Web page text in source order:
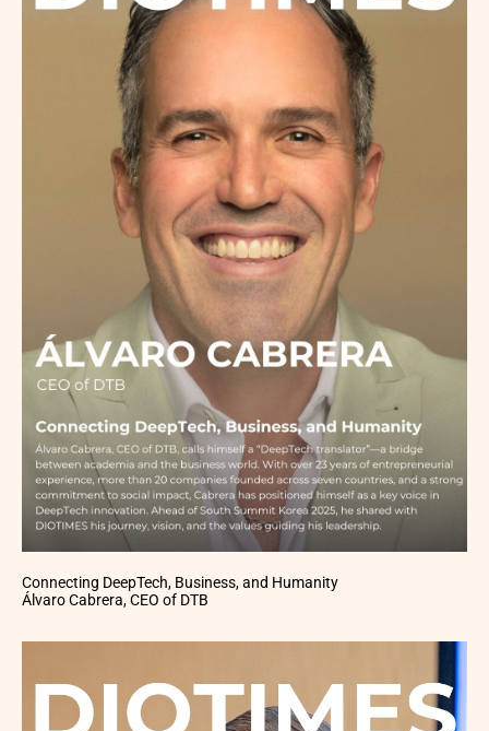
Connecting DeepTech, Business, and Humanity
Álvaro Cabrera, CEO of DTB